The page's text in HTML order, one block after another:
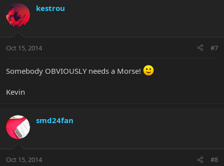
kestrou
Oct 15, 2014 #7
Somebody OBVIOUSLY needs a Morse!
Kevin
smd24fan
Oct 15, 2014 #8